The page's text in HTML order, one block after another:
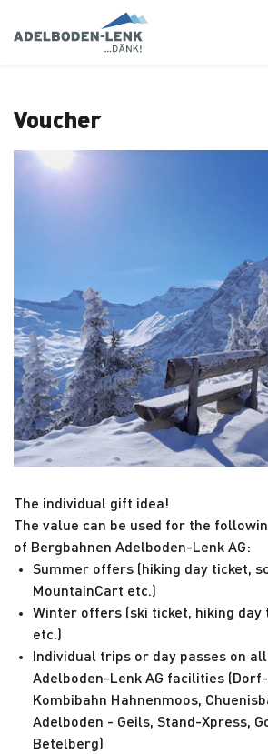
Voucher
The individual gift idea!
The value can be used for the
of Bergbahnen Adelboden-Lenk AG:
Summer offers (hiking day ticket,
MountainCart etc.)
Winter offers (ski ticket, hiking day
etc.)
Individual trips or day passes on
Adelboden-Lenk AG facilities
Kombibahn Hahnenmoos,
Adelboden - Geils, Stand-Xpress,
Betelberg)